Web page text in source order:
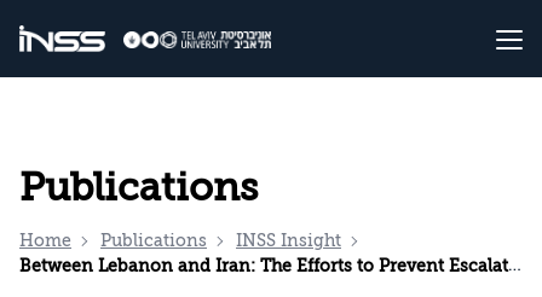
Publications
Home Publications
INSS Insight
Between Lebanon and Iran: The Efforts to Prevent Escalation and Separate the Arenas